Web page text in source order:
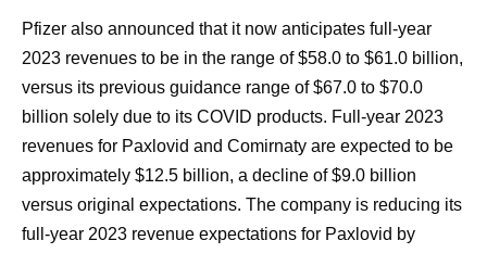
Pfizer also announced that it now anticipates full-year
2023 revenues to be in the range of $58.0 to $61.0 billion,
versus its previous guidance range of $67.0 to $70.0
billion solely due to its COVID products. Full-year 2023
revenues for Paxlovid and Comirnaty are expected to be
approximately $12.5 billion, a decline of $9.0 billion
versus original expectations. The company is reducing its
full-year 2023 revenue expectations for Paxlovid by